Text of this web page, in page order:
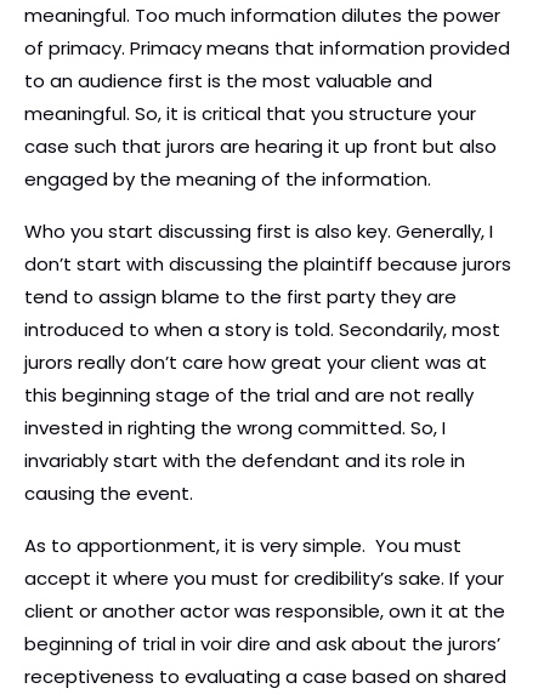
meaningful. Too much information dilutes the power
of primacy. Primacy means that information provided
to an audience first is the most valuable and
meaningful. So, it is critical that you structure your
case such that jurors are hearing it up front but also
engaged by the meaning of the information.
Who you start discussing first is also key. Generally, I
don’t start with discussing the plaintiff because jurors
tend to assign blame to the first party they are
introduced to when a story is told. Secondarily, most
jurors really don’t care how great your client was at
this beginning stage of the trial and are not really
invested in righting the wrong committed. So, I
invariably start with the defendant and its role in
causing the event.
As to apportionment, it is very simple. You must
accept it where you must for credibility’s sake. If your
client or another actor was responsible, own it at the
beginning of trial in voir dire and ask about the jurors’
receptiveness to evaluating a case based on shared